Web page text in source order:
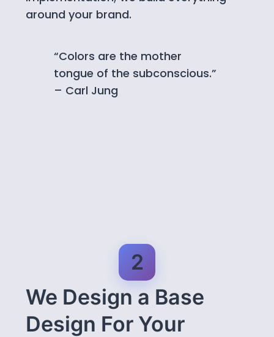
around your brand.
“Colors are the mother
tongue of the subconscious.”
– Carl Jung
2
We Design a Base
Design For Your